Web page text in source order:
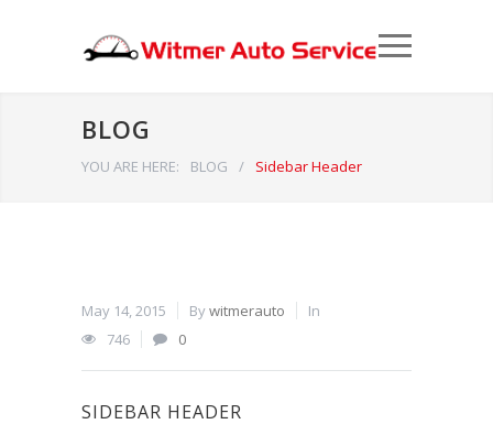
BLOG
YOU ARE HERE: BLOG / Sidebar Header
May 14, 2015 Bywitmerauto
In
746
0
SIDEBAR HEADER